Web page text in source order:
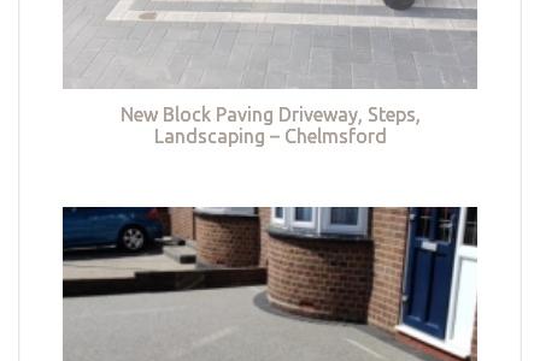
New Block Paving Driveway, Steps,
Landscaping – Chelmsford